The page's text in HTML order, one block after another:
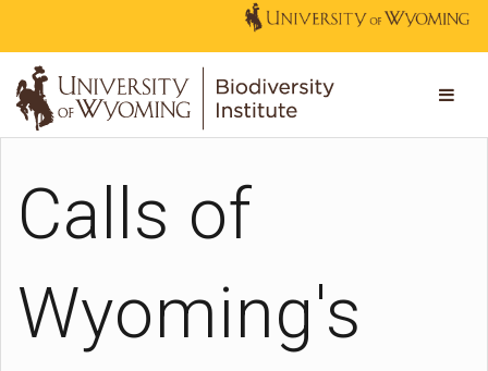
Calls of
Wyoming's